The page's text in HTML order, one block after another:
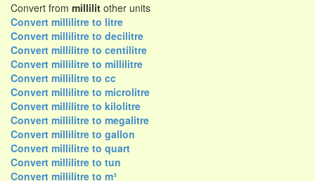
Convert from millilit other units
Convert millilitre to litre
Convert millilitre to decilitre
Convert millilitre to centilitre
Convert millilitre to millilitre
Convert millilitre to cc
Convert millilitre to microlitre
Convert millilitre to kilolitre
Convert millilitre to megalitre
Convert millilitre to gallon
Convert millilitre to quart
Convert millilitre to tun
Convert millilitre to m³